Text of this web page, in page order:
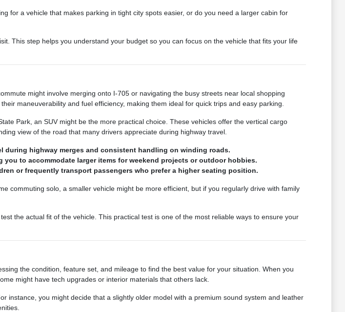
for a vehicle that makes parking in tight city spots easier, or do you need a larger cabin for
This step helps you understand your budget so you can focus on the vehicle that fits your life
might involve merging onto I-705 or navigating the busy streets near local shopping
maneuverability and fuel efficiency, making them ideal for quick trips and easy parking.
Park, an SUV might be the more practical choice. These vehicles offer the vertical cargo
view of the road that many drivers appreciate during highway travel.
during highway merges and consistent handling on winding roads.
to accommodate larger items for weekend projects or outdoor hobbies.
or frequently transport passengers who prefer a higher seating position.
commuting solo, a smaller vehicle might be more efficient, but if you regularly drive with family
the actual fit of the vehicle. This practical test is one of the most reliable ways to ensure your
the condition, feature set, and mileage to find the best value for your situation. When you
might have tech upgrades or interior materials that others lack.
instance, you might decide that a slightly older model with a premium sound system and leather